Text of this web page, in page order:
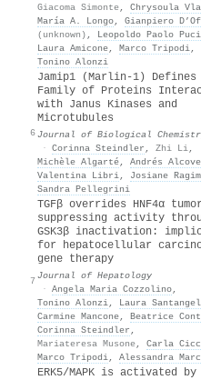
Giacoma Simonte, Chrysoula
María A. Longo, Gianpiero
(unknown) , Leopoldo Paolo
Laura Amicone, Marco Tripodi,
Tonino Alonzi
6
Jamip1 (Marlin-1) Defines
Family of Proteins
with Janus Kinases and
Microtubules
Journal of Biological
· Corinna Steindler , Zhi Li,
Michèle Algarté, Andrés
Valentina Libri, Josiane
Sandra Pellegrini
7
TGFβ overrides HNF4α tumor
suppressing activity
GSK3β inactivation:
for hepatocellular
gene therapy
Journal of Hepatology
· Angela Maria Cozzolino,
Tonino Alonzi, Laura
Carmine Mancone, Beatrice
Corinna Steindler ,
Mariateresa Musone, Carla
Marco Tripodi, Alessandra
ERK5/MAPK is activated by